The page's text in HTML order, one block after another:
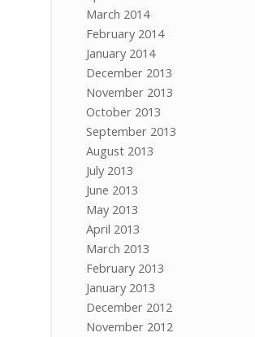
March 2014
February 2014
January 2014
December 2013
November 2013
October 2013
September 2013
August 2013
July 2013
June 2013
May 2013
April 2013
March 2013
February 2013
January 2013
December 2012
November 2012